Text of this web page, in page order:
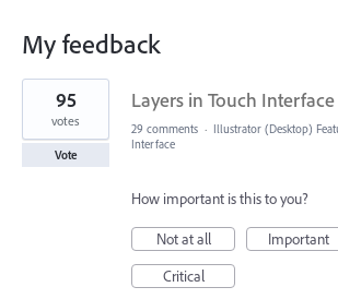
My feedback
2
results
found
Layers in Touch Interface
95
votes
Vote
29 comments · Illustrator (Desktop)
Interface
How important is this to you?
Not at all
Important
Critical